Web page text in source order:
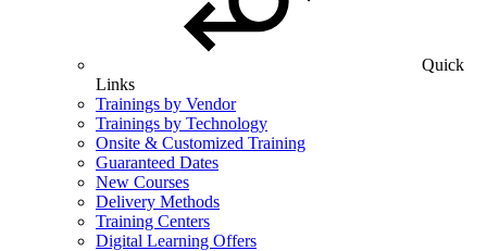
Quick
Links
Trainings by Vendor
Trainings by Technology
Onsite & Customized Training
Guaranteed Dates
New Courses
Delivery Methods
Training Centers
Digital Learning Offers